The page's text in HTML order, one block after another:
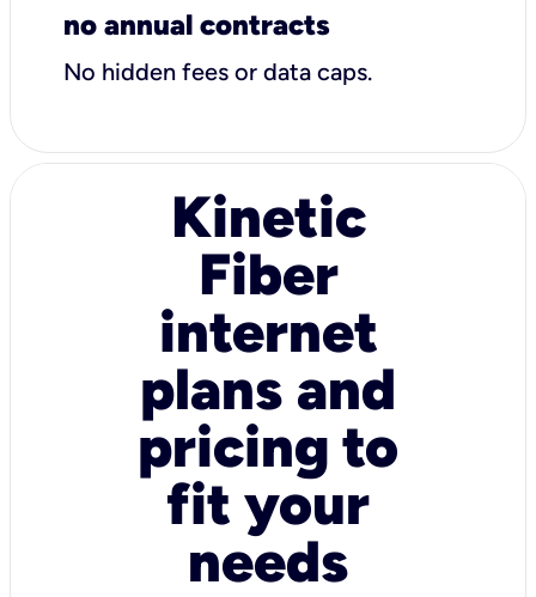
no annual contracts
No hidden fees or data caps.
Kinetic
Fiber
internet
plans and
pricing to
fit your
needs